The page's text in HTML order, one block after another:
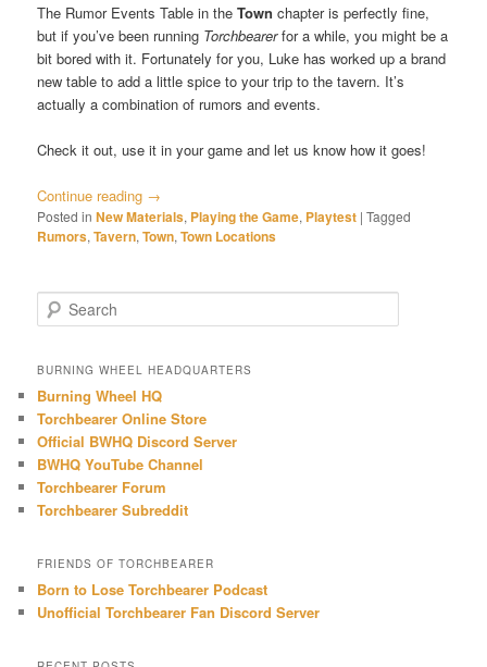
The Rumor Events Table in theTown chapter is perfectly fine,
but if you’ve been running Torchbearerfor a while, you might be a
bit bored with it. Fortunately for you, Luke has worked up a brand
new table to add a little spice to your trip to the tavern. It’s
actually a combination of rumors and events.
Check it out, use it in your game and let us know how it goes!
Continue reading →
Posted in New Materials, Playing the Game, Playtest |Tagged
Rumors,Tavern,Town,Town Locations
e
r
h
BURNING WHEEL HEADQUARTERS
Burning Wheel HQ
Torchbearer Online Store
Official BWHQ Discord Server
BWHQ YouTube Channel
Torchbearer Forum
Torchbearer Subreddit
FRIENDS OF TORCHBEARER
Born to Lose Torchbearer Podcast
Unofficial Torchbearer Fan Discord Server